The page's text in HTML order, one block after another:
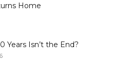
Home
Years Isn’t the End?